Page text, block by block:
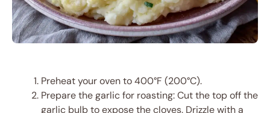
Preheat your oven to 400°F (200°C).
Prepare the garlic for roasting: Cut the top off the
garlic bulb to expose the cloves. Drizzle with a